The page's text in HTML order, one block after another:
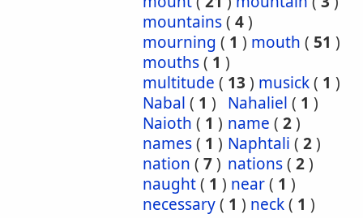
mountains( 4)
mourning ( 1 ) mouth ( 51 )
mouths( 1 )
multitude ( 13 ) musick( 1 )
Nabal ( 1 ) Nahaliel ( 1 )
Naioth ( 1 ) name ( 2)
names( 1 ) Naphtali ( 2)
nation ( 7) nations( 2)
naught( 1 ) near( 1 )
necessary( 1 ) neck( 1 )